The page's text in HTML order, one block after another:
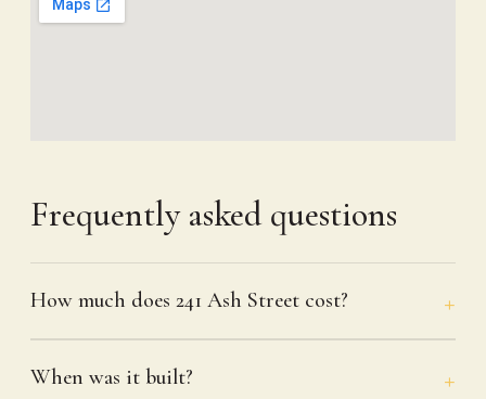
Frequently asked questions
How much does 241 Ash Street cost?
When was it built?